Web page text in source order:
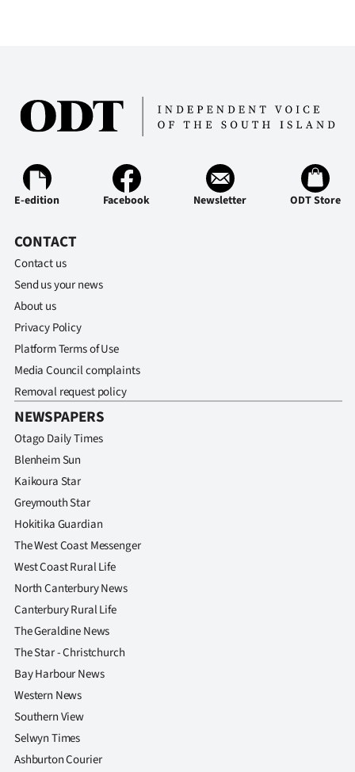
E-edition Facebook Newsletter ODT Store
CONTACT
Contact us
Send us your news
About us
Privacy Policy
Platform Terms of Use
Media Council complaints
Removal request policy
NEWSPAPERS
Otago Daily Times
Blenheim Sun
Kaikoura Star
Greymouth Star
Hokitika Guardian
The West Coast Messenger
West Coast Rural Life
North Canterbury News
Canterbury Rural Life
The Geraldine News
The Star - Christchurch
Bay Harbour News
Western News
Southern View
Selwyn Times
Ashburton Courier